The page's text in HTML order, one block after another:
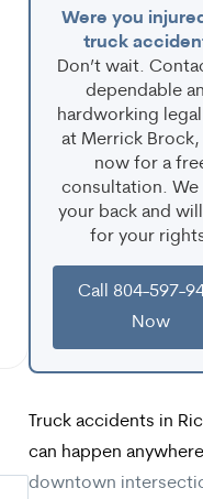
Were you
truck
Don’t wait.
dependable
hardworking
at Merrick Brock,
now for a
consultation. We
your back and
for your
Call 804-597-
Now
Truck accidents in
can happen
downtown